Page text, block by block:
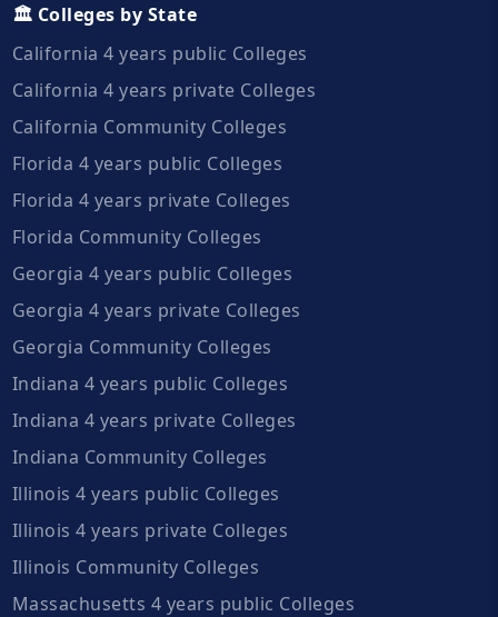
🏛️ Colleges by State
California 4 years public Colleges
California 4 years private Colleges
California Community Colleges
Florida 4 years public Colleges
Florida 4 years private Colleges
Florida Community Colleges
Georgia 4 years public Colleges
Georgia 4 years private Colleges
Georgia Community Colleges
Indiana 4 years public Colleges
Indiana 4 years private Colleges
Indiana Community Colleges
Illinois 4 years public Colleges
Illinois 4 years private Colleges
Illinois Community Colleges
Massachusetts 4 years public Colleges